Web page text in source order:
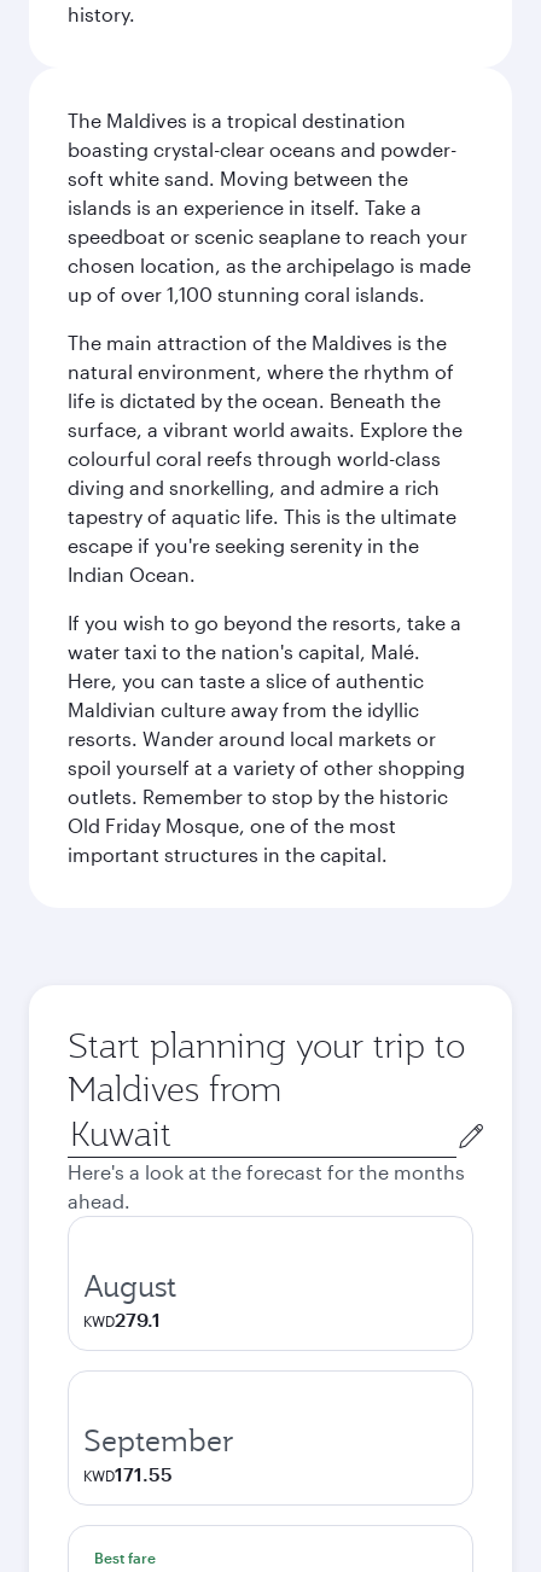
history.
The Maldives is a tropical destination
boasting crystal-clear oceans and powder-
soft white sand. Moving between the
islands is an experience in itself. Take a
speedboat or scenic seaplane to reach your
chosen location, as the archipelago is made
up of over 1,100 stunning coral islands.
The main attraction of the Maldives is the
natural environment, where the rhythm of
life is dictated by the ocean. Beneath the
surface, a vibrant world awaits. Explore the
colourful coral reefs through world-class
diving and snorkelling, and admire a rich
tapestry of aquatic life. This is the ultimate
escape if you're seeking serenity in the
Indian Ocean.
If you wish to go beyond the resorts, take a
water taxi to the nation's capital, Malé.
Here, you can taste a slice of authentic
Maldivian culture away from the idyllic
resorts. Wander around local markets or
spoil yourself at a variety of other shopping
outlets. Remember to stop by the historic
Old Friday Mosque, one of the most
important structures in the capital.
Start planning your trip to
Maldives from
Origin
city
Here's a look at the forecast for the months
ahead.
August
KWD279.1
September
KWD171.55
Best fare